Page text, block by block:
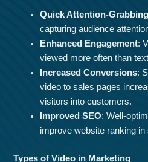
Quick Attention-Grabbing
capturing audience
Enhanced Engagement:
viewed more often than
Increased Conversions:
video to sales pages
visitors into customers.
Improved SEO: Well-
improve website ranking in
Types of Video in Marketing